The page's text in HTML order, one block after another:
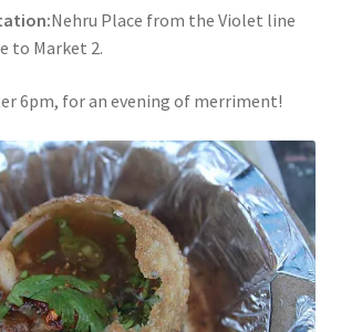
Nehru Place from the Violet line
to Market 2.
6pm, for an evening of merriment!